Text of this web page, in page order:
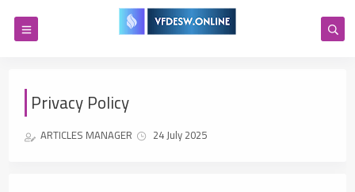
Privacy Policy
ARTICLES MANAGER 24 July 2025